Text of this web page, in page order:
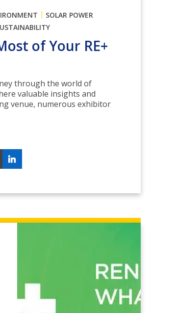
| SOLAR POWER
of Your RE+
through the world of
valuable insights and
venue, numerous exhibitor